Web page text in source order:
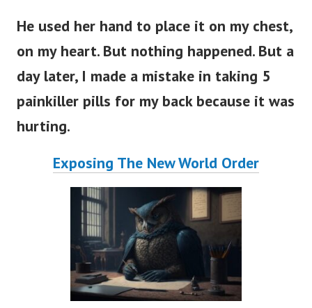
He used her hand to place it on my chest,
on my heart. But nothing happened. But a
day later, I made a mistake in taking 5
painkiller pills for my back because it was
hurting.
Exposing The New World Order